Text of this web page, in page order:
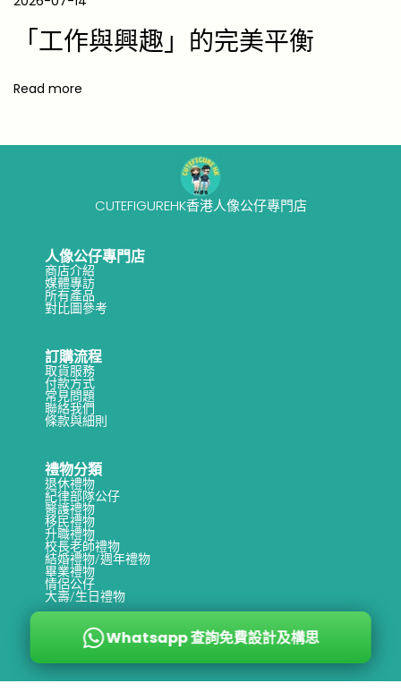
Whatsapp 查詢免費設計及構思
e
t
t
「工作與興趣」的完美平衡
Read more
CUTEFIGUREHK香港人像公仔專門店
人像公仔專門店
商店介紹
媒體專訪
所有產品
對比圖參考
訂購流程
取貨服務
付款方式
常見問題
聯絡我們
條款與細則
禮物分類
退休禮物
紀律部隊公仔
醫護禮物
移民禮物
升職禮物
校長老師禮物
結婚禮物/週年禮物
畢業禮物
情侶公仔
大壽/生日禮物